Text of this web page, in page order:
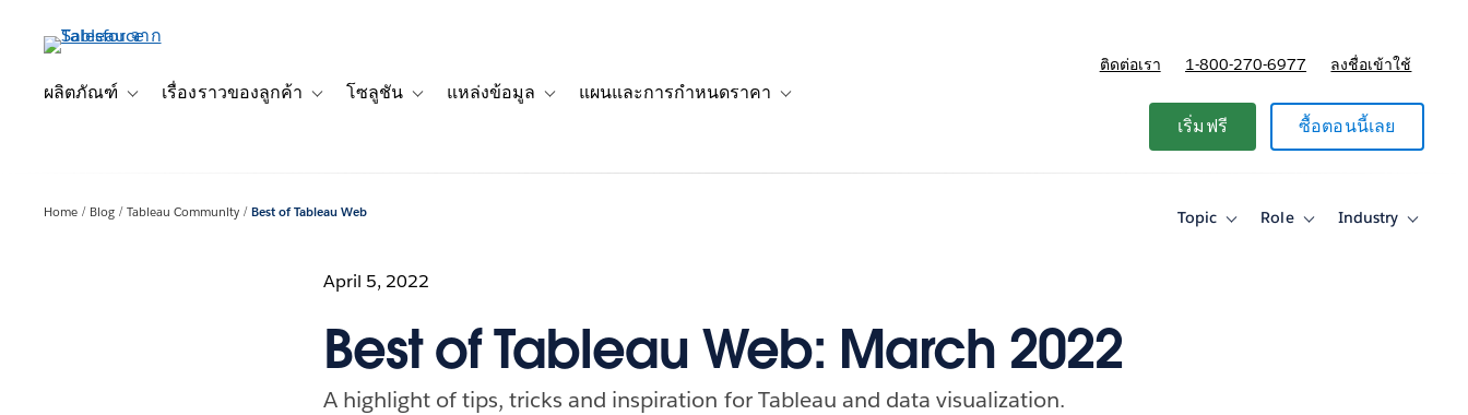
เนื้อหาผลิตภัณฑ์
Toggle sub-navigation for ผลิตภัณฑ์
เรื่องราวของลูกค้า
Toggle sub-navigation for เรื่องราวของลูกค้า
โซลูชัน
Toggle sub-navigation for โซลูชัน
แหล่งข้อมูล แผนและการกำหนดราคา
ติดต่อเรา 1-800-270-6977 ลงชื่อเข้าใช้
เริ่มฟรี ซื้อตอนนี้เลย
Home Blog Tableau Community Best of Tableau Web Topic
ToggleRole
ToggleIndustry
Toggle
April 5, 2022
Best of Tableau Web: March 2022
A highlight of tips, tricks and inspiration for Tableau and data visualization.